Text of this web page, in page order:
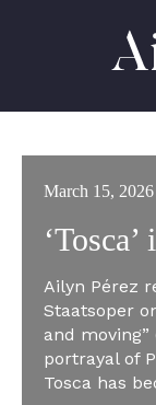
Ailyn
Pérez
March 15, 2026
Ailyn Pérez
Staatsoper
and moving”
portrayal of
Tosca has